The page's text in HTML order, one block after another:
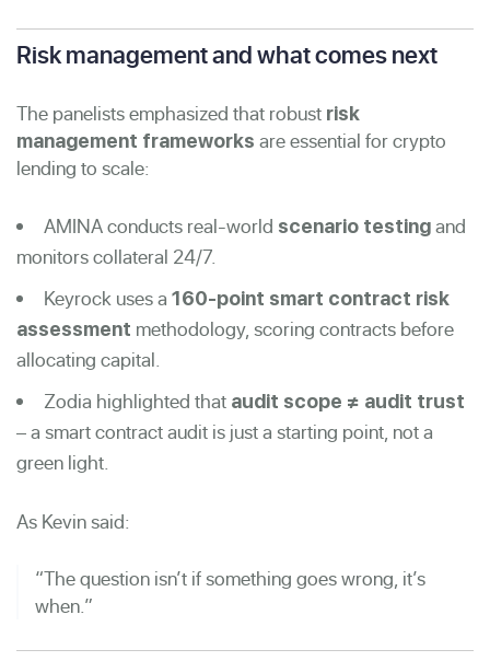
Risk management and what comes next
The panelists emphasized that robust risk
management frameworks are essential for crypto
lending to scale:
AMINA conducts real-world scenario testingand
monitors collateral 24/7.
Keyrock uses a 160-point smart contract risk
assessment methodology, scoring contracts before
allocating capital.
Zodia highlighted that audit scope ≠ audit trust
– a smart contract audit is just a starting point, not a
green light.
As Kevin said:
“The question isn’t if something goes wrong, it’s
when.”